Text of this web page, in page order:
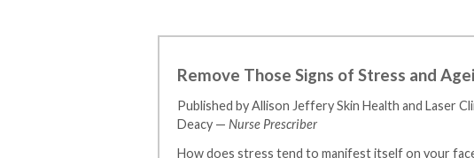
Remove Those Signs of Stress and
Published by Allison Jeffery Skin Health and Laser
Deacy — Nurse Prescriber
How does stress tend to manifest itself on your